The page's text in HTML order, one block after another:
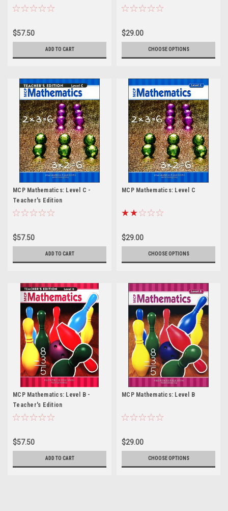
$57.50
ADD TO CART
$29.00
CHOOSE OPTIONS
MCP Mathematics: Level C -
Teacher's Edition
$57.50
ADD TO CART
MCP Mathematics: Level C
$29.00
CHOOSE OPTIONS
MCP Mathematics: Level B -
Teacher's Edition
$57.50
ADD TO CART
MCP Mathematics: Level B
$29.00
CHOOSE OPTIONS